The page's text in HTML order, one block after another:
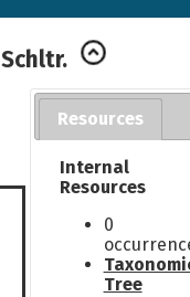
Schltr.
Resources
Internal
Resources
0
Tree